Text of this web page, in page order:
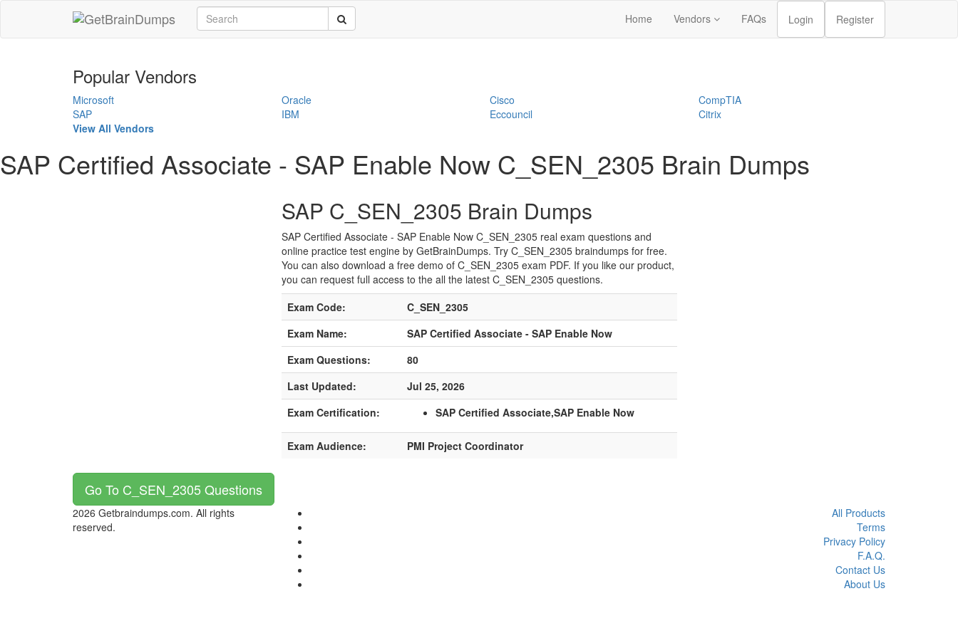
Home Vendors FAQs Login Register
Popular Vendors
Microsoft Oracle Cisco
CompTIA
SAP
IBM Eccouncil
Citrix
View All Vendors
SAP Certified Associate - SAP Enable Now C_SEN_2305 Brain Dumps
SAP C_SEN_2305 Brain Dumps
SAP Certified Associate - SAP Enable Now C_SEN_2305 real exam questions and
online practice test engine by GetBrainDumps. Try C_SEN_2305 braindumps for free.
You can also download a free demo of C_SEN_2305 exam PDF. If you like our product,
you can request full access to the all the latest C_SEN_2305 questions.
Exam Code:
C_SEN_2305
Exam Name:
SAP Certified Associate - SAP Enable Now
Exam Questions:
80
Last Updated:
Jul 25, 2026
Exam Certification:
SAP Certified Associate,SAP Enable Now
Exam Audience: PMI Project Coordinator
Go To C_SEN_2305 Questions
2026 Getbraindumps.com. All rights
reserved.
All Products
Terms
Privacy Policy
F.A.Q.
Contact Us
About Us